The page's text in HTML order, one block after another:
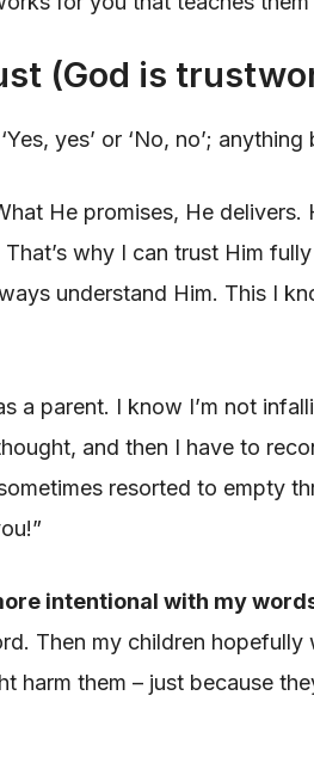
(God is
yes’ or ‘No, no’;
He promises, He
why I can trust Him
understand Him. This I
a parent. I know I’m not
and then I have to
resorted to empty
intentional with my
Then my children
harm them – just because